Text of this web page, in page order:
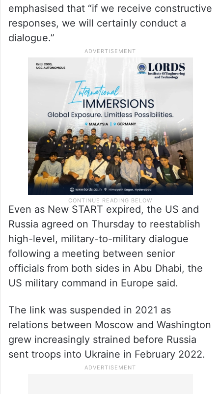
emphasised that “if we receive constructive
responses, we will certainly conduct a
dialogue.”
Even as New START expired, the US and
Russia agreed on Thursday to reestablish
high-level, military-to-military dialogue
following a meeting between senior
officials from both sides in Abu Dhabi, the
US military command in Europe said.
The link was suspended in 2021 as
relations between Moscow and Washington
grew increasingly strained before Russia
sent troops into Ukraine in February 2022.